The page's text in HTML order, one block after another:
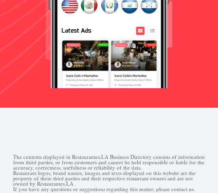
The contents displayed in Restaurantes.LA Business Directory consists of information
from third parties, or from customers and cannot be held responsible or liable for the
accuracy, correctness, usefulness or reliability of the data.
Restaurant logos, brand names, images and texts displayed on this website are the
property of these third parties and their respective restaurant owners and are not
owned by Restaurantes.LA .
If you have any questions or suggestions regarding this matter, please contact us.